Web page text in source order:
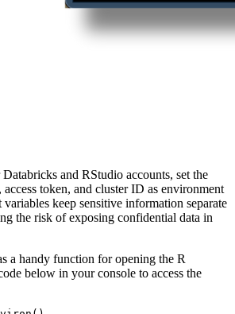
and RStudio accounts, set the
token, and cluster ID as environment
keep sensitive information separate
the risk of exposing confidential data in
a handy function for opening the R
below in your console to access the